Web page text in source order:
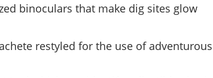
binoculars that make dig sites glow
restyled for the use of adventurous